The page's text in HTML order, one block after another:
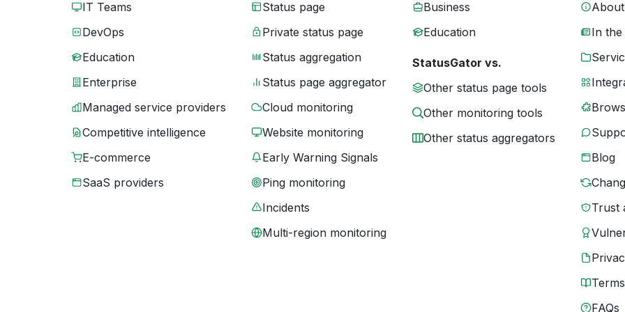
IT Teams
DevOps
Education
Enterprise
Managed service providers
Competitive intelligence
E-commerce
SaaS providers
Status page
Private status page
Status aggregation
Status page aggregator
Cloud monitoring
Website monitoring
Early Warning Signals
Ping monitoring
Incidents
Multi-region monitoring
Business
Education
StatusGator vs.
Other status page tools
Other monitoring tools
Other status aggregators
In the
Blog
Trust
Terms
FAQs